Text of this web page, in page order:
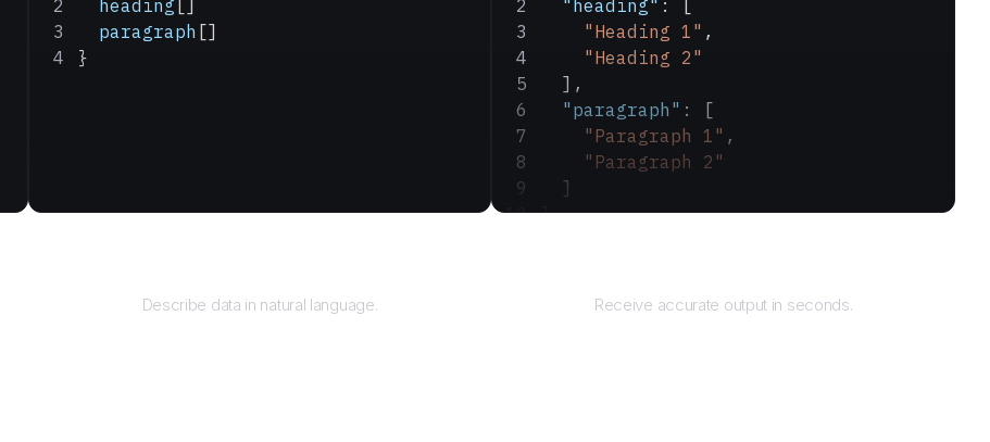
  heading
[]
  paragraph
[]
}
Describe data in natural language.
  "heading"
: [
    "Heading 1"
,
    "Heading 2"
  ],
  "paragraph"
: [
    "Paragraph 1"
,
    "Paragraph 2"
  ]
}
Receive accurate output in seconds.